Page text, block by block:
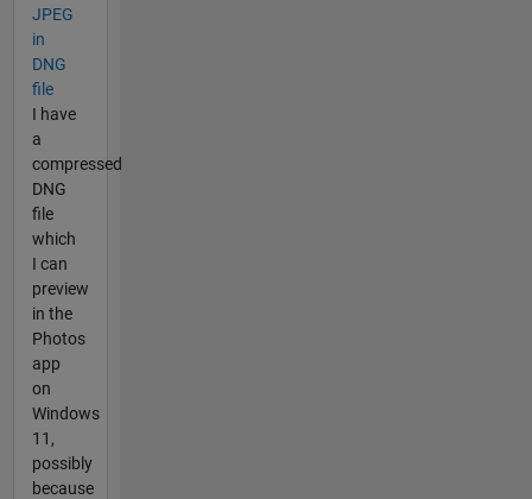
JPEG
in
DNG
file
I have
a
compressed
DNG
file
which
I can
preview
in the
Photos
app
on
Windows
11,
possibly
because